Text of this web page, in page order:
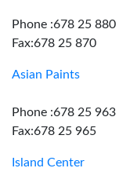
Phone :678 25 880
Fax:678 25 870
Asian Paints
Phone :678 25 963
Fax:678 25 965
Island Center